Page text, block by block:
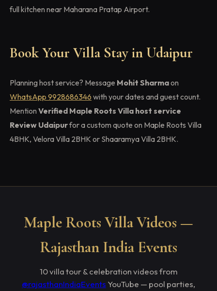
full kitchen near Maharana Pratap Airport.
Book Your Villa Stay in Udaipur
Planning host service? Message Mohit Sharmaon
WhatsApp 9928686346 with your dates and guest count.
Mention Verified Maple Roots Villa host service
Review Udaipurfor a custom quote on Maple Roots Villa
4BHK, Velora Villa 2BHK or Shaaramya Villa 2BHK.
Maple Roots Villa Videos —
Rajasthan India Events
10 villa tour & celebration videos from
@rajasthanIndiaEvents YouTube — pool parties,